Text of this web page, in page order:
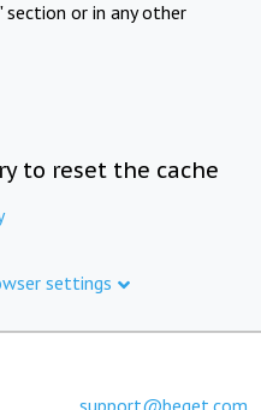
section or in any other
to reset the cache
settings
support@beget.com